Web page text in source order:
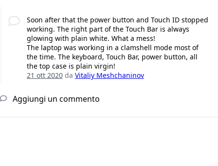
Soon after that the power button and Touch ID stopped
working. The right part of the Touch Bar is always
glowing with plain white. What a mess!
The laptop was working in a clamshell mode most of
the time. The keyboard, Touch Bar, power button, all
the top case is plain virgin!
21 ott 2020da Vitaliy Meshchaninov
Aggiungi un commento